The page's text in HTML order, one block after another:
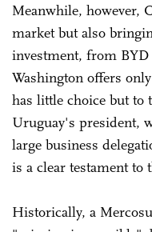
Meanwhile, however,
market but also
investment, from
Washington offers
has little choice but to
Uruguay's president,
large business
is a clear testament to
Historically, a